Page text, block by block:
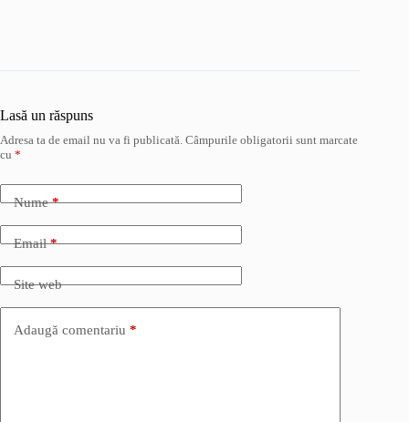
Lasă un răspuns
Adresa ta de email nu va fi publicată. Câmpurile obligatorii sunt marcate
cu *
Nume*
Email*
Site web
Adaugă comentariu *